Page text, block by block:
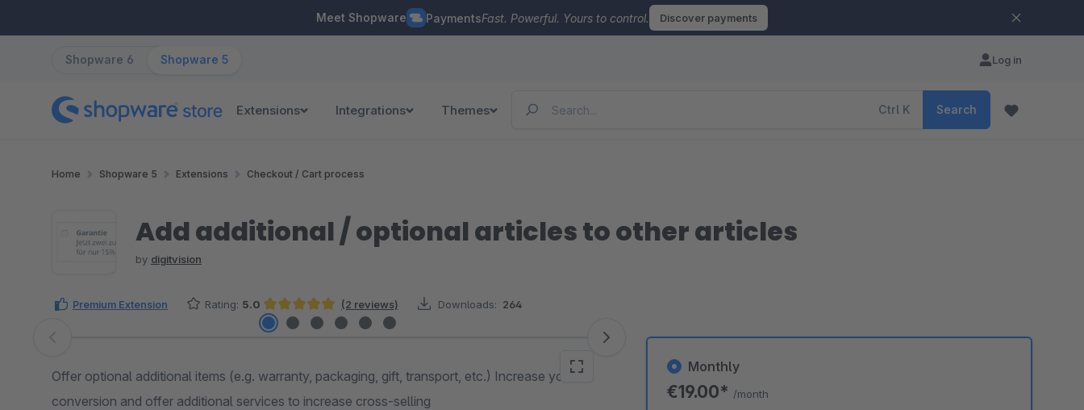
Meet Shopware PaymentsFast. Powerful. Yours to control. Discover payments
Shopware 6 Shopware 5 Log in
Extensions Integrations Themes Ctrl K Search
Home Shopware 5 Extensions Checkout / Cart process
Add additional / optional articles to other articles
by digitvision
Premium Extension Rating: 5.0
Average rating of 5 out of 5 stars
(2 reviews) Downloads: 264
Skip image gallery
Offer optional additional items (e.g. warranty, packaging, gift, transport, etc.) Increase your
conversion and offer additional services to increase cross-selling
Monthly
€19.00* /month